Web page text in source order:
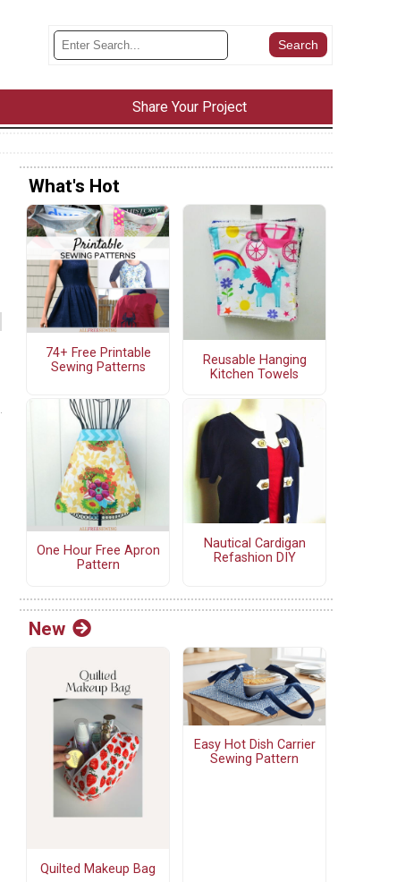
Share Your Project
What's Hot
74+ Free Printable
Sewing Patterns
Reusable Hanging
Kitchen Towels
One Hour Free Apron
Pattern
Nautical Cardigan
Refashion DIY
New
Quilted Makeup Bag
Easy Hot Dish Carrier
Sewing Pattern